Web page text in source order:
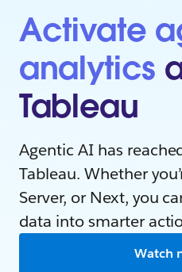
Activate
analytics
Tableau
Agentic AI has
Tableau. Whether
Server, or Next, you
data into smarter
Watch